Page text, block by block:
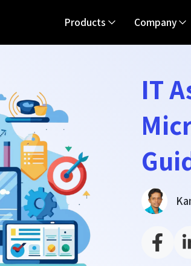
Products Company
IT